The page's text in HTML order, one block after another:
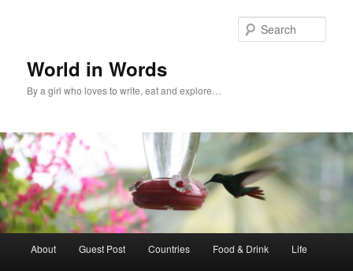
World in Words
By a girl who loves to write, eat and explore…
Skip
About Guest Post Countries Food & Drink Life